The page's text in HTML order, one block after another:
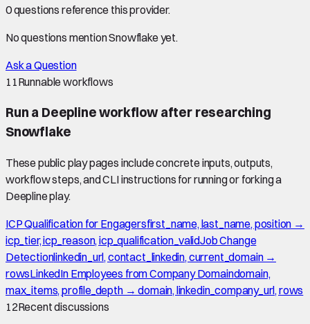
0questions reference this provider.
No questions mentionSnowflakeyet.
Ask a Question
11Runnable workflows
Run a Deepline workflow after researching
Snowflake
These public play pages include concrete inputs, outputs,
workflow steps, and CLI instructions for running or forking a
Deepline play.
ICP Qualification for Engagersfirst_name, last_name, position →
icp_tier, icp_reason, icp_qualification_validJob Change
Detectionlinkedin_url, contact_linkedin, current_domain →
rowsLinkedIn Employees from Company Domaindomain,
max_items, profile_depth → domain, linkedin_company_url, rows
12Recent discussions